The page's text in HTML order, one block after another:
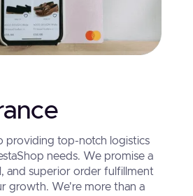
providing top-notch logistics
needs. We promise a
and superior order fulfillment
growth. We're more than a